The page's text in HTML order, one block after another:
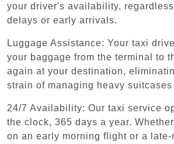
your driver's availability,
delays or early arrivals.
Luggage Assistance: Your taxi
your baggage from the terminal to
again at your destination,
strain of managing heavy
24/7 Availability: Our taxi service
the clock, 365 days a year.
on an early morning flight or a